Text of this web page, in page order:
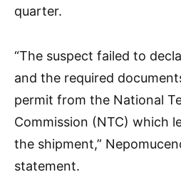
quarter.
“The suspect failed to
and the required
permit from the National
Commission (NTC) which
the shipment,”
statement.